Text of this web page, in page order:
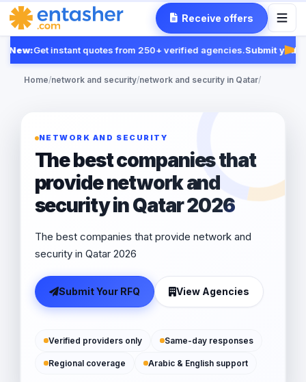
Receive offers
New:Get instant quotes from 250+ verified agencies.Submit your
Home/network and security/network and security in Qatar/
NETWORK AND SECURITY
The best companies that
provide network and
security in Qatar 2026
The best companies that provide network and
security in Qatar 2026
Submit Your RFQ View Agencies
Verified providers only Same-day responses
Regional coverage Arabic & English support